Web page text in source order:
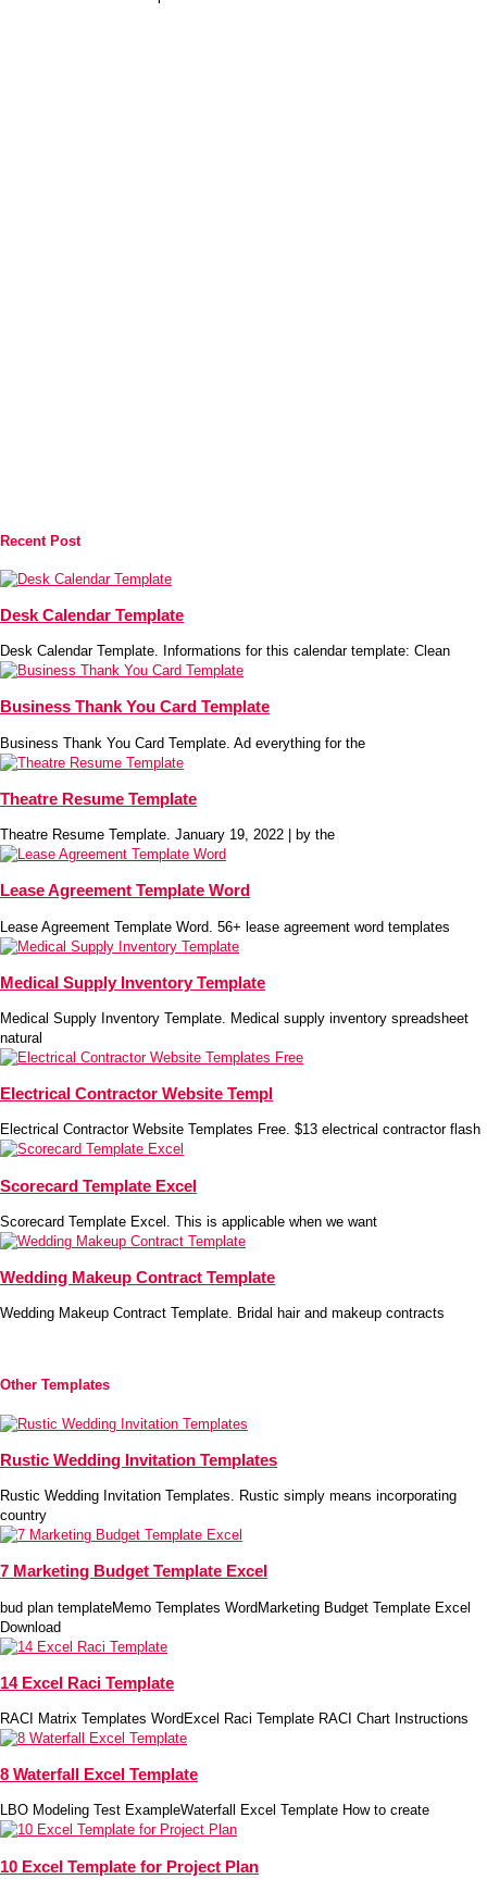
Recent Post
Desk Calendar Template
Desk Calendar Template. Informations for this calendar template: Clean
Business Thank You Card Template
Business Thank You Card Template. Ad everything for the
Theatre Resume Template
Theatre Resume Template. January 19, 2022 | by the
Lease Agreement Template Word
Lease Agreement Template Word. 56+ lease agreement word templates
Medical Supply Inventory Template
Medical Supply Inventory Template. Medical supply inventory spreadsheet
natural
Electrical Contractor Website Templ
Electrical Contractor Website Templates Free. $13 electrical contractor flash
Scorecard Template Excel
Scorecard Template Excel. This is applicable when we want
Wedding Makeup Contract Template
Wedding Makeup Contract Template. Bridal hair and makeup contracts
Other Templates
Rustic Wedding Invitation Templates
Rustic Wedding Invitation Templates. Rustic simply means incorporating
country
7 Marketing Budget Template Excel
bud plan templateMemo Templates WordMarketing Budget Template Excel
Download
14 Excel Raci Template
RACI Matrix Templates WordExcel Raci Template RACI Chart Instructions
8 Waterfall Excel Template
LBO Modeling Test ExampleWaterfall Excel Template How to create
10 Excel Template for Project Plan